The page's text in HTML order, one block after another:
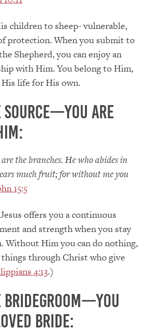
children to sheep- vulnerable,
protection. When you submit to
Shepherd, you can enjoy an
with Him. You belong to Him,
life for His own.
Source—you are
the branches. He who abides in
much fruit; for without me you
15:5
offers you a continuous
and strength when you stay
Without Him you can do nothing,
through Christ who give
4:13.)
Bridegroom—you
bride: